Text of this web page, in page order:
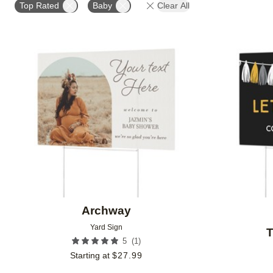
Top Rated Baby Clear All
Archway
Yard Sign
5 (1 )
Starting at $27.99
Add to favorites